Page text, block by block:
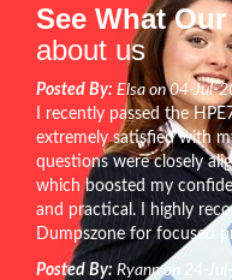
See What
about us
Posted By: Elsa on 04-Jul-
I recently passed the
extremely satisfied with
questions were closely
which boosted my
and practical. I highly
Dumpszone for focused
Posted By: Ryann on 24-